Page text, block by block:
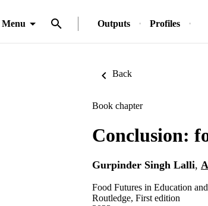
Menu Outputs Profiles
Back
Book chapter
Conclusion:
Gurpinder Singh Lalli,
Food Futures in Education
Routledge, First edition